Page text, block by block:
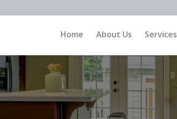
Home About Us Services